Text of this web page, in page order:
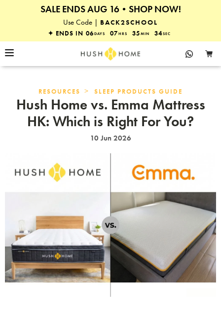
SALE ENDS AUG 16•SHOP NOW!
25% OFF EVERYTHING
Use Code | BACK2SCHOOL
✦ ENDS IN 06 DAYS 07 HRS 35 MIN 33SEC
RESOURCES > SLEEP PRODUCTS GUIDE
Hush Home vs. Emma Mattress
HK: Which is Right For You?
10 Jun 2026